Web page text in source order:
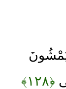
يَمْشُونَ
﴿۱۲۸﴾